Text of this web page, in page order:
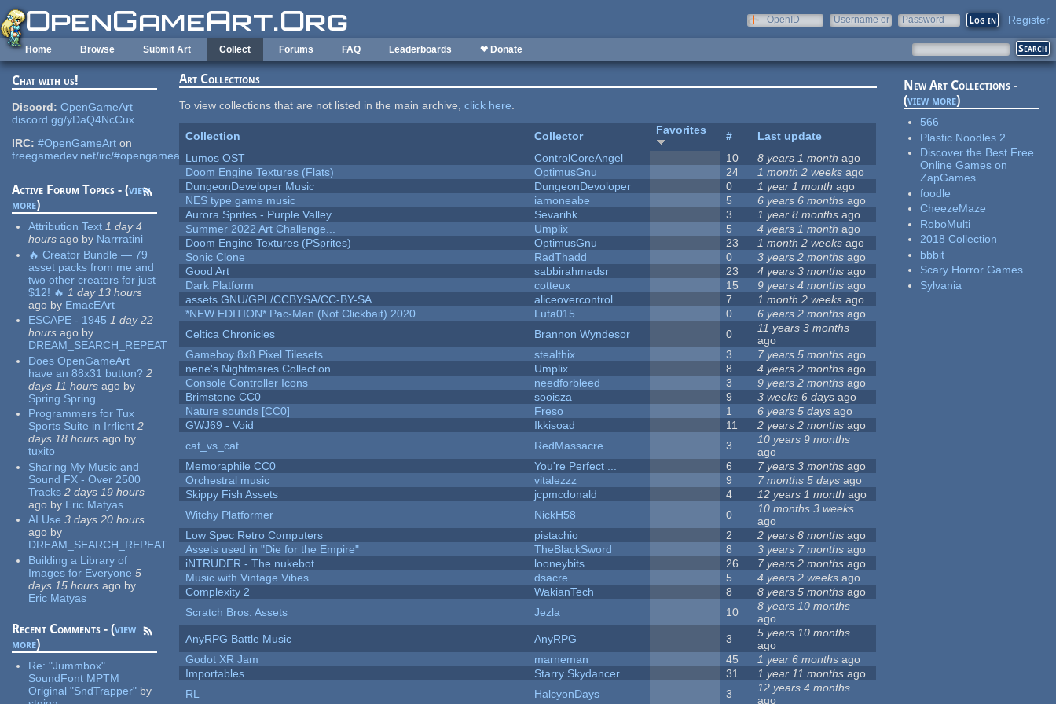
Skip to main content
OpenID
Username or
Password Register
Home Browse Submit Art Collect Forums FAQ Leaderboards ❤ Donate
Chat with us!
Discord: OpenGameArt
discord.gg/yDaQ4NcCux
IRC: #OpenGameArt on
freegamedev.net/irc/#opengameart
Active Forum Topics - (view
more)
Attribution Text 1 day 4
hours ago by Narrratini
🔥 Creator Bundle — 79
asset packs from me and
two other creators for just
$12! 🔥 1 day 13 hours
ago by EmacEArt
ESCAPE - 1945 1 day 22
hours ago by
DREAM_SEARCH_REPEAT
Does OpenGameArt
have an 88x31 button? 2
days 11 hours ago by
Spring Spring
Programmers for Tux
Sports Suite in Irrlicht 2
days 18 hours ago by
tuxito
Sharing My Music and
Sound FX - Over 2500
Tracks 2 days 19 hours
ago by Eric Matyas
AI Use 3 days 20 hours
ago by
DREAM_SEARCH_REPEAT
Building a Library of
Images for Everyone 5
days 15 hours ago by
Eric Matyas
Recent Comments - (view
more)
Re:"Jummbox"
SoundFont MPTM
Original "SndTrapper" by
Art Collections
To view collections that are not listed in the main archive,click here.
Collection Collector Favorites #
Last update
Lumos OST
ControlCoreAngel 10 8 years 1 month ago
Doom Engine Textures (Flats)
OptimusGnu 24 1 month 2 weeks ago
DungeonDeveloper Music
DungeonDevoloper 0 1 year 1 month ago
NES type game music
iamoneabe 5 6 years 6 months ago
Aurora Sprites - Purple Valley
Sevarihk 3 1 year 8 months ago
Summer 2022 Art Challenge...
Umplix 5 4 years 1 month ago
Doom Engine Textures (PSprites)
OptimusGnu 23 1 month 2 weeks ago
Sonic Clone
RadThadd 0 3 years 2 months ago
Good Art
sabbirahmedsr 23 4 years 3 months ago
Dark Platform
cotteux 15 9 years 4 months ago
assets GNU/GPL/CCBYSA/CC-BY-SA
aliceovercontrol 7 1 month 2 weeks ago
*NEW EDITION* Pac-Man (Not Clickbait) 2020
Luta015 0 6 years 2 months ago
Celtica Chronicles
Brannon Wyndesor 0
11 years 3 months
ago
Gameboy 8x8 Pixel Tilesets
stealthix 3 7 years 5 months ago
nene's Nightmares Collection
Umplix 8 4 years 2 months ago
Console Controller Icons
needforbleed 3 9 years 2 months ago
Brimstone CC0
sooisza 9 3 weeks 6 days ago
Nature sounds [CC0]
Freso 1 6 years 5 days ago
GWJ69 - Void
Ikkisoad 11 2 years 2 months ago
cat_vs_cat
RedMassacre 3
10 years 9 months
ago
Memoraphile CC0
You're Perfect ... 6 7 years 3 months ago
Orchestral music
vitalezzz 9 7 months 5 days ago
Skippy Fish Assets
jcpmcdonald 4 12 years 1 month ago
Witchy Platformer
NickH58 0
10 months 3 weeks
ago
Low Spec Retro Computers
pistachio 2 2 years 8 months ago
Assets used in "Die for the Empire"
TheBlackSword 8 3 years 7 months ago
iNTRUDER - The nukebot
looneybits 26 7 years 2 months ago
Music with Vintage Vibes
dsacre 5 4 years 2 weeks ago
Complexity 2
WakianTech 8 8 years 5 months ago
Scratch Bros. Assets
Jezla 10
8 years 10 months
ago
AnyRPG Battle Music
AnyRPG 3
5 years 10 months
ago
Godot XR Jam
marneman 45 1 year 6 months ago
Importables
Starry Skydancer 31 1 year 11 months ago
RL
HalcyonDays 3
12 years 4 months
ago
New Art Collections -
(view more)
566
Plastic Noodles 2
Discover the Best Free
Online Games on
ZapGames
foodle
CheezeMaze
RoboMulti
2018 Collection
bbbit
Scary Horror Games
Sylvania